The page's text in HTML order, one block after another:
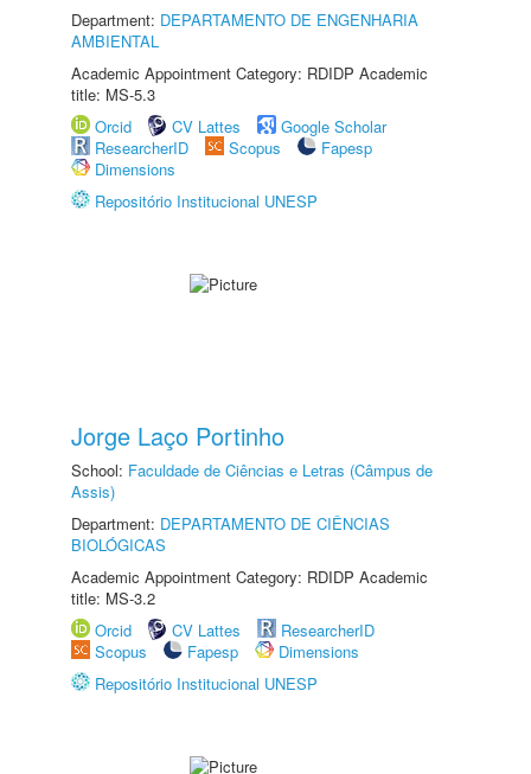
Department: DEPARTAMENTO DE ENGENHARIA
AMBIENTAL
Academic Appointment Category: RDIDP Academic
title: MS-5.3
Orcid
CV Lattes
Google Scholar
ResearcherID
Scopus
Fapesp
Dimensions
Repositório Institucional UNESP
Jorge Laço Portinho
School: Faculdade de Ciências e Letras (Câmpus de
Assis)
Department: DEPARTAMENTO DE CIÊNCIAS
BIOLÓGICAS
Academic Appointment Category: RDIDP Academic
title: MS-3.2
Orcid
CV Lattes
ResearcherID
Scopus
Fapesp
Dimensions
Repositório Institucional UNESP